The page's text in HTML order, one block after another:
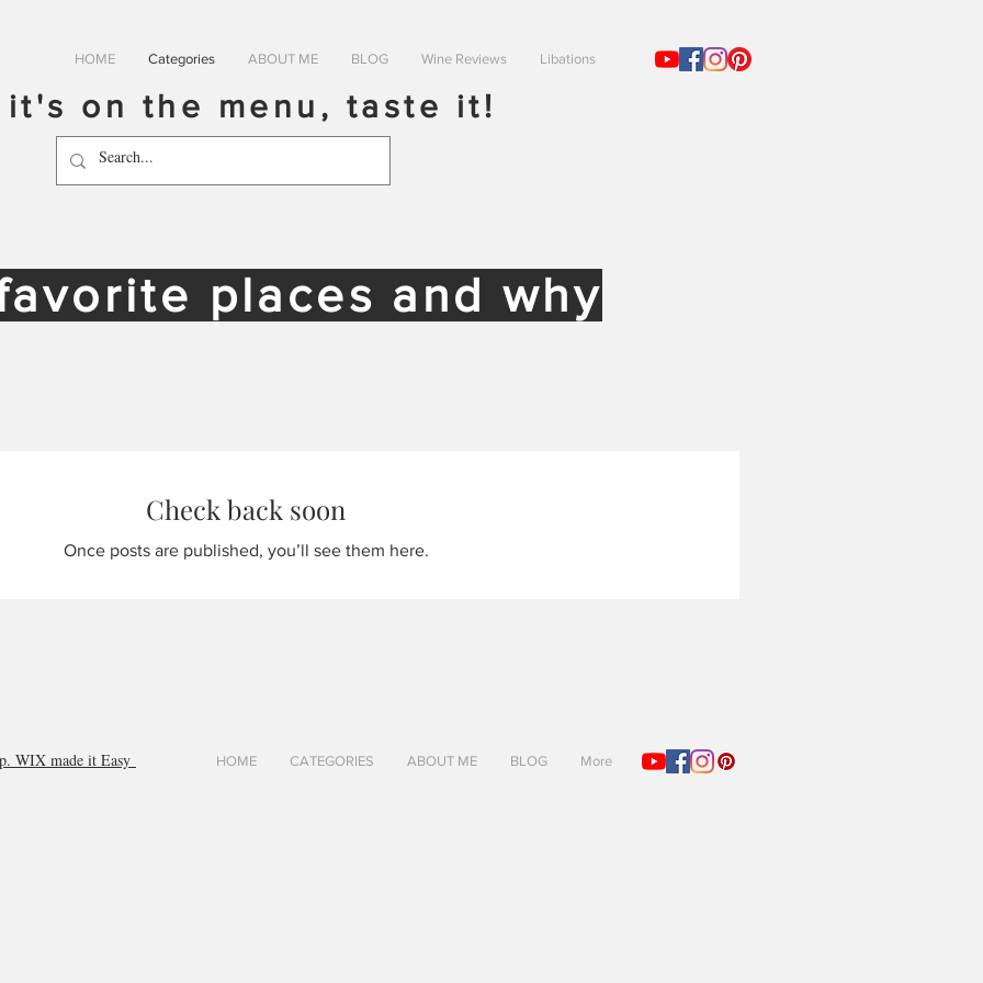
HOME Categories ABOUT ME BLOG Wine Reviews Libations
on the menu, taste it!
places and why
Check back soon
Once posts are published, you’ll see them here.
WIX made it Easy HOME CATEGORIES ABOUT ME BLOG More